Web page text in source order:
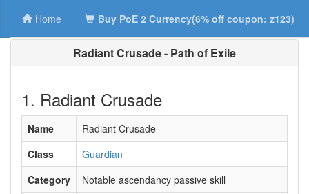
Home Buy PoE 2 Currency(6% off coupon: z123)
Radiant Crusade - Path of Exile
1. Radiant Crusade
Name
Radiant Crusade
Class
Guardian
Category
Notable ascendancy passive skill